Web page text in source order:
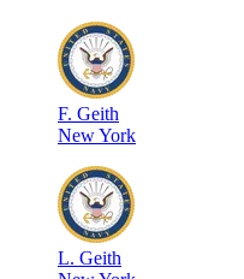
F. Geith
New York
L. Geith